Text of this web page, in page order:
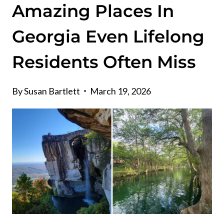
Amazing Places In
Georgia Even Lifelong
Residents Often Miss
BySusan Bartlett March 19, 2026